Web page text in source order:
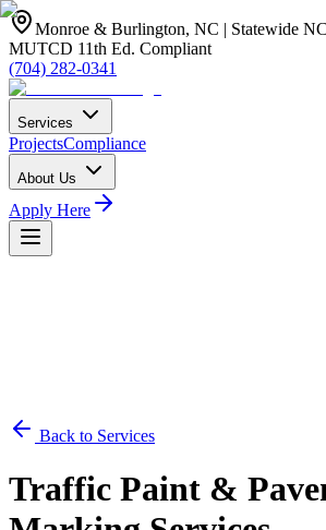
Monroe & Burlington, NC | Statewide
MUTCD 11th Ed. Compliant
(704) 282-0341
Services
ProjectsCompliance
About Us
Apply Here
Back to Services
Traffic Paint &